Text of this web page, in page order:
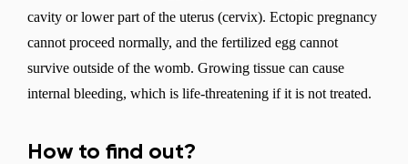
cavity or lower part of the uterus (cervix). Ectopic pregnancy
cannot proceed normally, and the fertilized egg cannot
survive outside of the womb. Growing tissue can cause
internal bleeding, which is life-threatening if it is not treated.
How to find out?